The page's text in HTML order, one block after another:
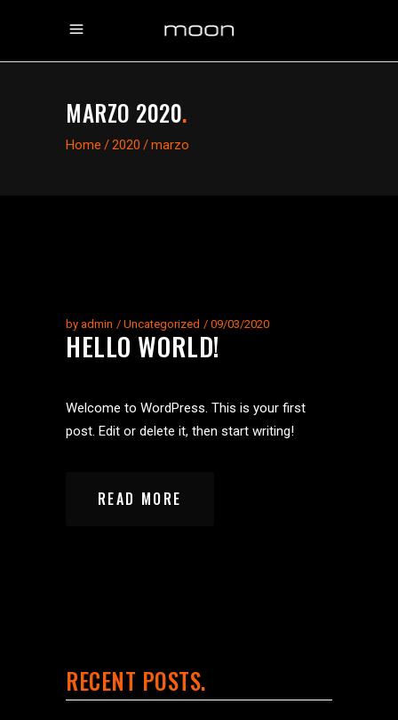
MARZO 2020.
Home /2020 /marzo
by admin Uncategorized 09/03/2020
HELLO WORLD!
Welcome to WordPress. This is your first
post. Edit or delete it, then start writing!
READ MORE
RECENT POSTS